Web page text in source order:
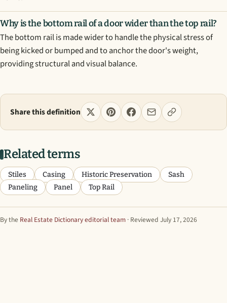
Why is the bottom rail of a door wider than the top rail?
The bottom rail is made wider to handle the physical stress of
being kicked or bumped and to anchor the door's weight,
providing structural and visual balance.
Share this definition
Related terms
Stiles Casing Historic Preservation
Sash
Paneling
Panel Top Rail
By the Real Estate Dictionary editorial team · Reviewed July 17, 2026